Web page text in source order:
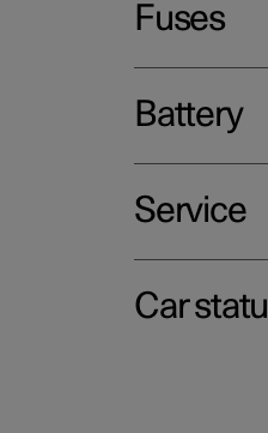
Fuses
Battery
Service
Car